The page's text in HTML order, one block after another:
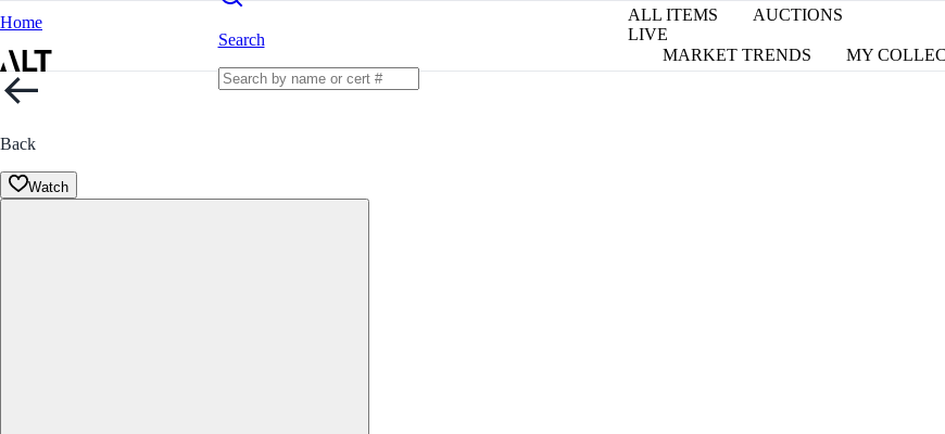
Home
Search
ALL ITEMS
AUCTIONS
LIVE
MARKET TRENDS
MY
Back
Watch